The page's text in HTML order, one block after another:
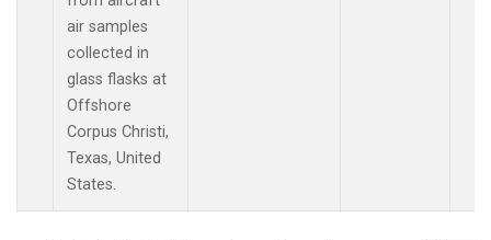
air samples
collected in
glass flasks at
Offshore
Corpus Christi,
Texas, United
States.